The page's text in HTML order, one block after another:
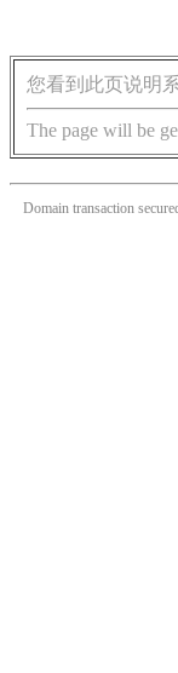
您看到此页说明
The page will be
Domain transaction